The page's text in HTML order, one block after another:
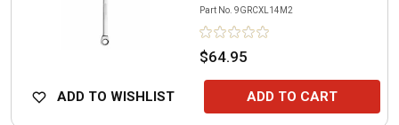
Part No. 9GRCXL14M2
$64.95
ADD TO WISHLIST ADD TO CART